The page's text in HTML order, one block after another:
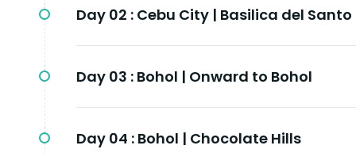
Day 02 : Cebu City | Basilica del Santo
Day 03 : Bohol | Onward to Bohol
Day 04 : Bohol | Chocolate Hills